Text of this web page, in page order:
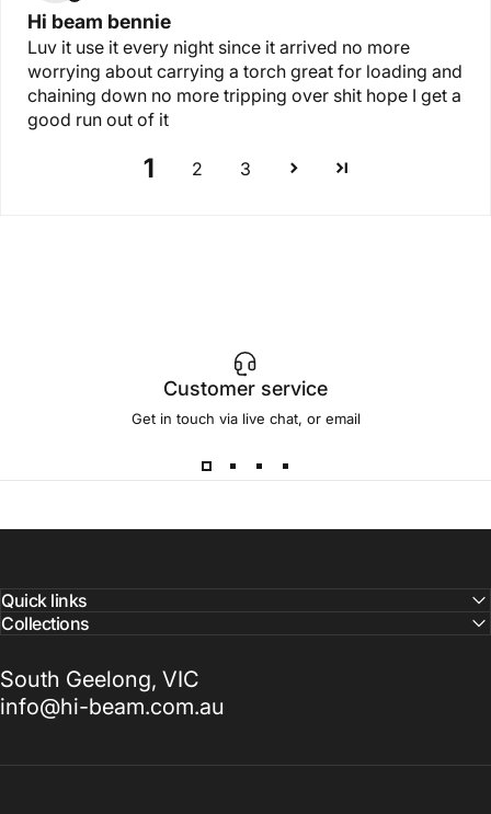
Hi beam bennie
Luv it use it every night since it arrived no more
worrying about carrying a torch great for loading and
chaining down no more tripping over shit hope I get a
good run out of it
1 2 3
Customer service
Get in touch via live chat, or email
Quick links
Collections
South Geelong, VIC
info@hi-beam.com.au